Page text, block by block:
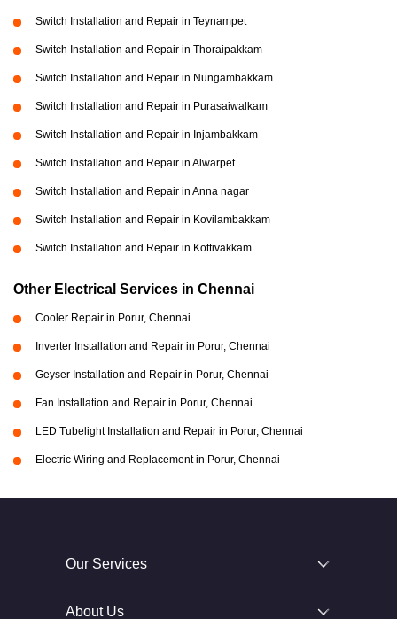
Switch Installation and Repair in Teynampet
Switch Installation and Repair in Thoraipakkam
Switch Installation and Repair in Nungambakkam
Switch Installation and Repair in Purasaiwalkam
Switch Installation and Repair in Injambakkam
Switch Installation and Repair in Alwarpet
Switch Installation and Repair in Anna nagar
Switch Installation and Repair in Kovilambakkam
Switch Installation and Repair in Kottivakkam
Other Electrical Services in Chennai
Cooler Repair in Porur, Chennai
Inverter Installation and Repair in Porur, Chennai
Geyser Installation and Repair in Porur, Chennai
Fan Installation and Repair in Porur, Chennai
LED Tubelight Installation and Repair in Porur, Chennai
Electric Wiring and Replacement in Porur, Chennai
Our Services
About Us